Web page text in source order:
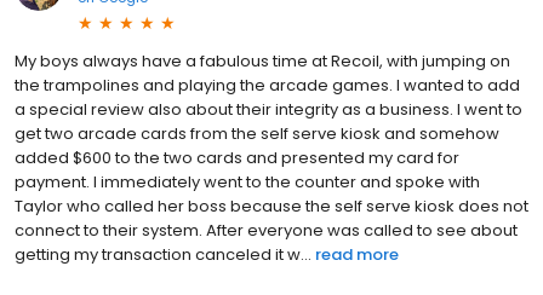
My boys always have a fabulous time at Recoil, with jumping on
the trampolines and playing the arcade games. I wanted to add
a special review also about their integrity as a business. I went to
get two arcade cards from the self serve kiosk and somehow
added $600 to the two cards and presented my card for
payment. I immediately went to the counter and spoke with
Taylor who called her boss because the self serve kiosk does not
connect to their system. After everyone was called to see about
getting my transaction canceled it w... read more